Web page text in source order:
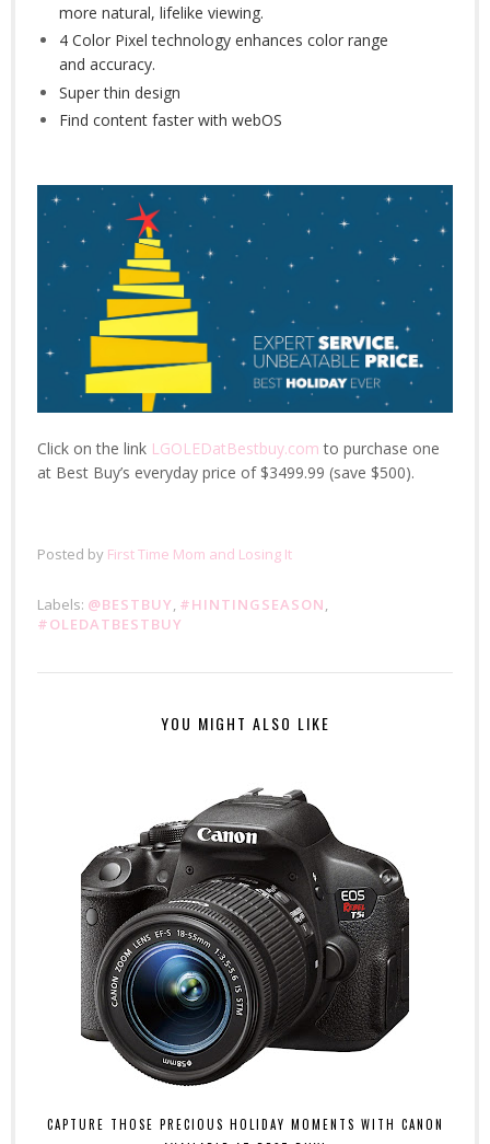
more natural, lifelike viewing.
4 Color Pixel technology enhances color range
and accuracy.
Super thin design
Find content faster with webOS
Click on the link LGOLEDatBestbuy.com to purchase one
at Best Buy’s everyday price of $3499.99 (save $500).
Posted by First Time Mom and Losing It
Labels: @BESTBUY, #HINTINGSEASON,
#OLEDATBESTBUY
YOU MIGHT ALSO LIKE
CAPTURE THOSE PRECIOUS HOLIDAY MOMENTS WITH CANON